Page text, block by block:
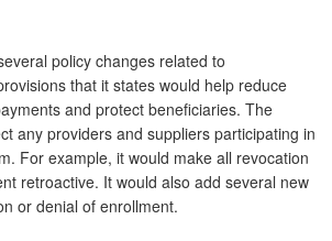
policy changes related to
that it states would help reduce
and protect beneficiaries. The
any providers and suppliers participating in
For example, it would make all revocation
retroactive. It would also add several new
or denial of enrollment.